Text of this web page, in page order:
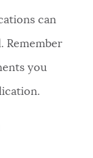
can
Remember
you